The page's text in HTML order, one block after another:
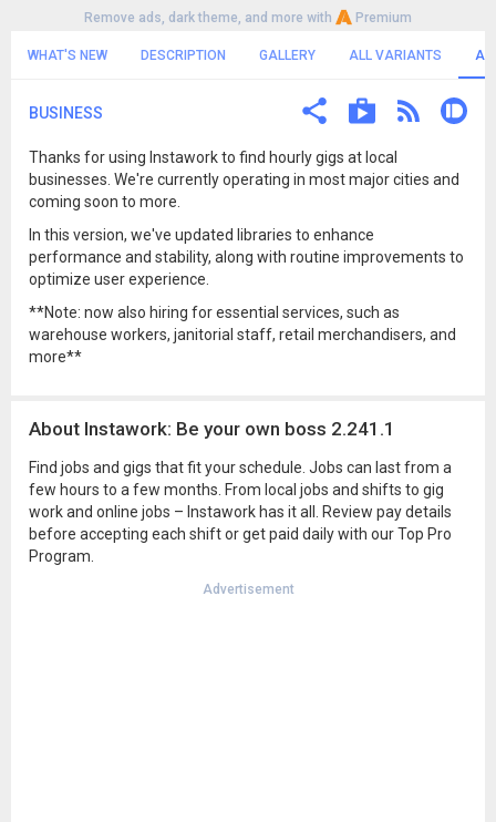
Remove ads, dark theme, and more with Premium
WHAT'S NEW DESCRIPTION GALLERY ALL VARIANTS
BUSINESS
Thanks for using Instawork to find hourly gigs at local
businesses. We're currently operating in most major cities and
coming soon to more.
In this version, we've updated libraries to enhance
performance and stability, along with routine improvements to
optimize user experience.
**Note: now also hiring for essential services, such as
warehouse workers, janitorial staff, retail merchandisers, and
more**
About Instawork: Be your own boss 2.241.1
Find jobs and gigs that fit your schedule. Jobs can last from a
few hours to a few months. From local jobs and shifts to gig
work and online jobs – Instawork has it all. Review pay details
before accepting each shift or get paid daily with our Top Pro
Program.
Advertisement